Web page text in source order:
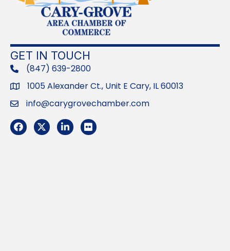
GET IN TOUCH
phone(847) 639-2800
Address1005 Alexander Ct., Unit E Cary, IL 60013
Emailinfo@carygrovechamber.com
Facebook
TwitterLinkedInFlickr